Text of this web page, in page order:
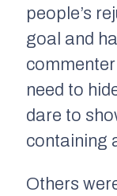
people’s
goal and
commenter
need to
dare to
containing
Others